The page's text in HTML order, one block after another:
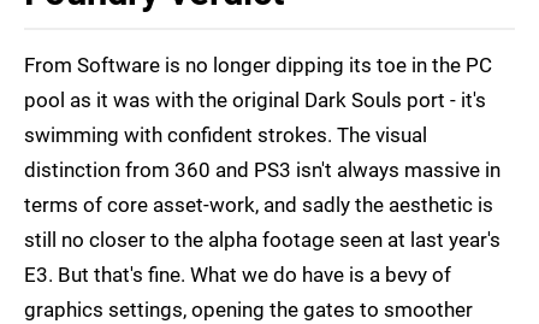
From Software is no longer dipping its toe in the PC
pool as it was with the original Dark Souls port - it's
swimming with confident strokes. The visual
distinction from 360 and PS3 isn't always massive in
terms of core asset-work, and sadly the aesthetic is
still no closer to the alpha footage seen at last year's
E3. But that's fine. What we do have is a bevy of
graphics settings, opening the gates to smoother